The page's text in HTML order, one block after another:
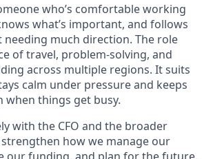
who’s comfortable working
what’s important, and follows
much direction. The role
of travel, problem-solving, and
across multiple regions. It suits
calm under pressure and keeps
when things get busy.
with the CFO and the broader
how we manage our